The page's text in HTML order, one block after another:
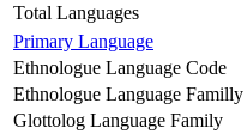
Total Languages
Primary Language
Ethnologue Language Code
Ethnologue Language Familly
Glottolog Language Family